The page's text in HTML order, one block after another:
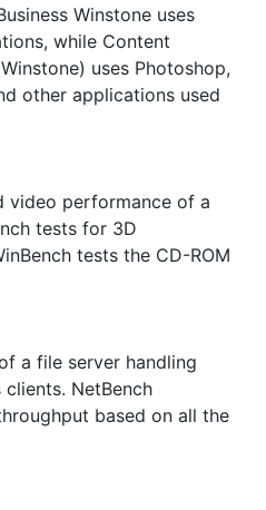
Winstone uses
while Content
uses Photoshop,
other applications used
video performance of a
tests for 3D
tests the CD-ROM
a file server handling
NetBench
based on all the